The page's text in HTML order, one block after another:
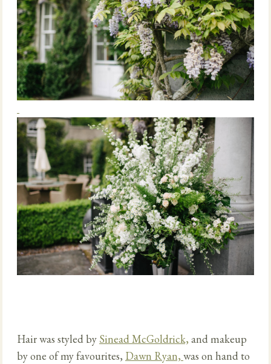
Hair was styled by Sinead McGoldrick, and makeup
by one of my favourites, Dawn Ryan, was on hand to